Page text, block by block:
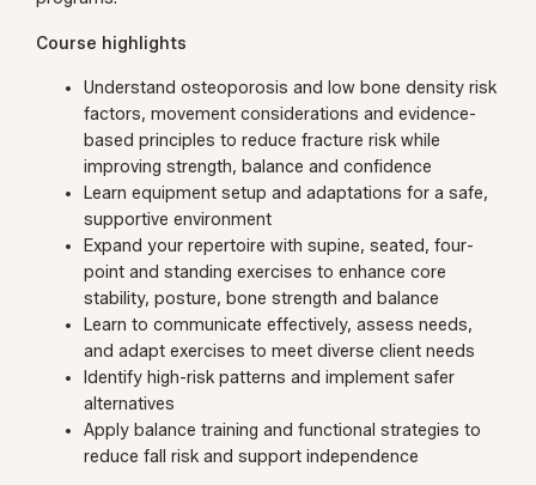
Course highlights
Understand osteoporosis and low bone density risk
factors, movement considerations and evidence-
based principles to reduce fracture risk while
improving strength, balance and confidence
Learn equipment setup and adaptations for a safe,
supportive environment
Expand your repertoire with supine, seated, four-
point and standing exercises to enhance core
stability, posture, bone strength and balance
Learn to communicate effectively, assess needs,
and adapt exercises to meet diverse client needs
Identify high-risk patterns and implement safer
alternatives
Apply balance training and functional strategies to
reduce fall risk and support independence